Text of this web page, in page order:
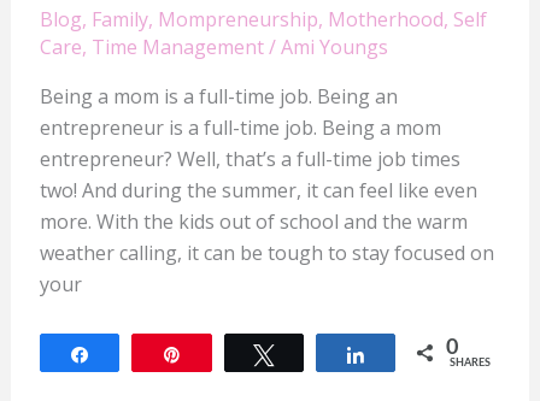
Blog, Family, Mompreneurship, Motherhood, Self
Care, Time Management/Ami Youngs
Being a mom is a full-time job. Being an
entrepreneur is a full-time job. Being a mom
entrepreneur? Well, that’s a full-time job times
two! And during the summer, it can feel like even
more. With the kids out of school and the warm
weather calling, it can be tough to stay focused on
your
Share 0
SHARES